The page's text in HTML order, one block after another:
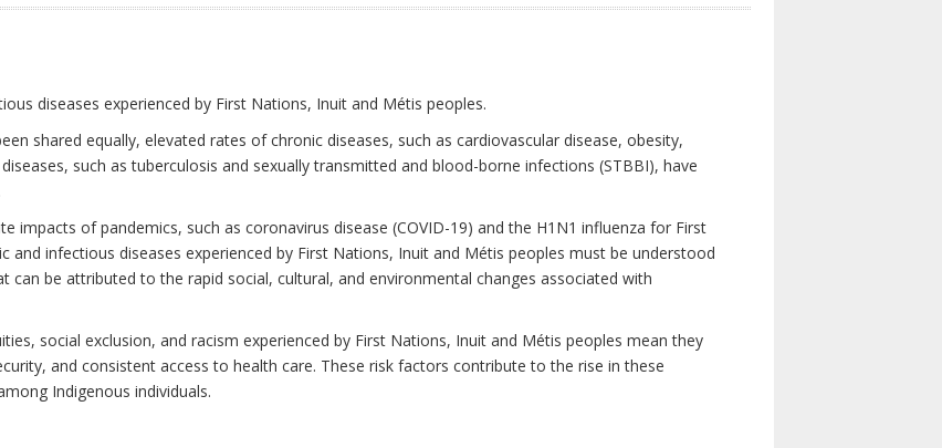
diseases experienced by First Nations, Inuit and Métis peoples.
shared equally, elevated rates of chronic diseases, such as cardiovascular disease, obesity,
such as tuberculosis and sexually transmitted and blood-borne infections (STBBI), have
impacts of pandemics, such as coronavirus disease (COVID-19) and the H1N1 influenza for First
and infectious diseases experienced by First Nations, Inuit and Métis peoples must be understood
can be attributed to the rapid social, cultural, and environmental changes associated with
social exclusion, and racism experienced by First Nations, Inuit and Métis peoples mean they
and consistent access to health care. These risk factors contribute to the rise in these
Indigenous individuals.